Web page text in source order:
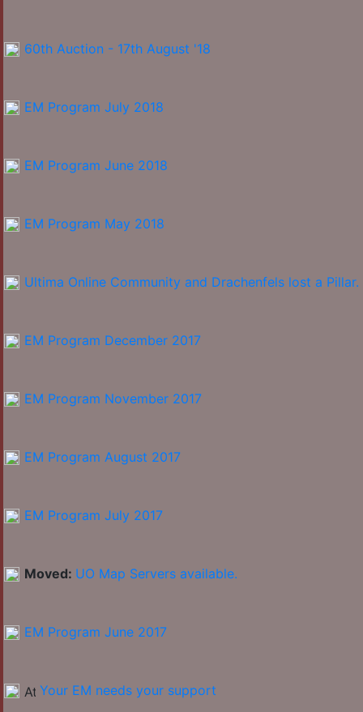
60th Auction - 17th August '18
EM Program July 2018
EM Program June 2018
EM Program May 2018
Ultima Online Community and Drachenfels lost a Pillar.
EM Program December 2017
EM Program November 2017
EM Program August 2017
EM Program July 2017
Moved: UO Map Servers available.
EM Program June 2017
Your EM needs your support